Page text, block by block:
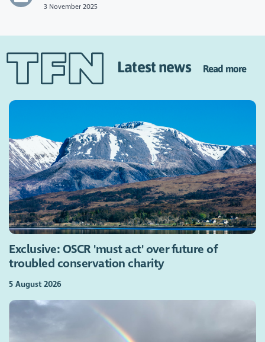
3 November 2025
Latest news Read more
Exclusive: OSCR 'must act' over future of
troubled conservation charity
5 August 2026